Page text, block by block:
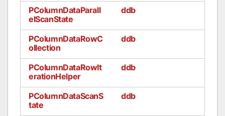
PColumnDataParall
elScanState
ddb
PColumnDataRowC
ollection
ddb
PColumnDataRowIt
erationHelper
ddb
PColumnDataScanS
tate
ddb